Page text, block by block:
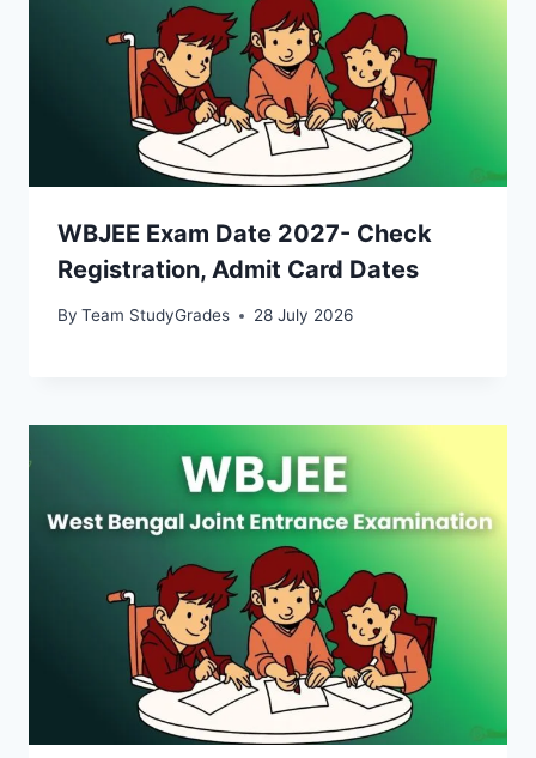
WBJEE Exam Date 2027- Check
Registration, Admit Card Dates
By Team StudyGrades 28 July 2026